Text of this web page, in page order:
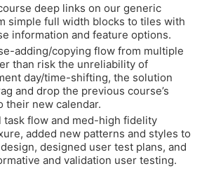
deep links on our generic
simple full width blocks to tiles with
information and feature options.
adding/copying flow from multiple
than risk the unreliability of
day/time-shifting, the solution
and drop the previous course’s
their new calendar.
task flow and med-high fidelity
added new patterns and styles to
designed user test plans, and
and validation user testing.